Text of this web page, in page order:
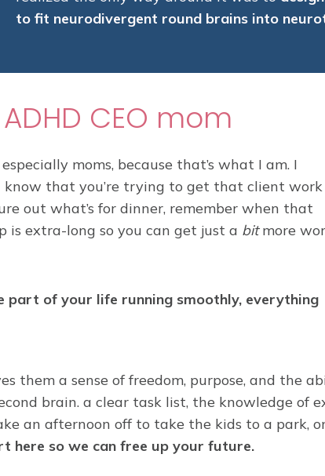
to fit neurodivergent round brains into
CEO mom
moms, because that’s what I am. I
know that you’re trying to get that client work
out what’s for dinner, remember when that
is extra-long so you can get just a bitmore
part of your life running smoothly, everything
them a sense of freedom, purpose, and the
brain. a clear task list, the knowledge of
an afternoon off to take the kids to a park,
here so we can free up your future.